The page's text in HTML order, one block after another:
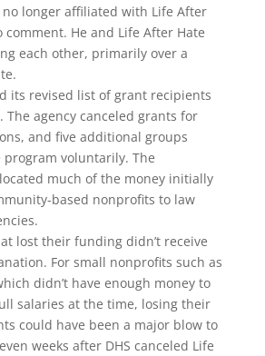
longer affiliated with Life After
comment. He and Life After Hate
each other, primarily over a
its revised list of grant recipients
The agency canceled grants for
and five additional groups
voluntarily. The
much of the money initially
based nonprofits to law
lost their funding didn’t receive
For small nonprofits such as
didn’t have enough money to
salaries at the time, losing their
could have been a major blow to
weeks after DHS canceled Life